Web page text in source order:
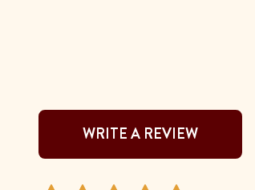
WRITE A REVIEW